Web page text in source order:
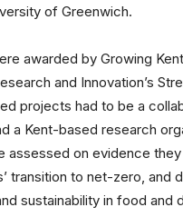
of Greenwich.
awarded by Growing
and Innovation’s
projects had to be a
a Kent-based research
assessed on evidence
transition to net-zero, and
sustainability in food and